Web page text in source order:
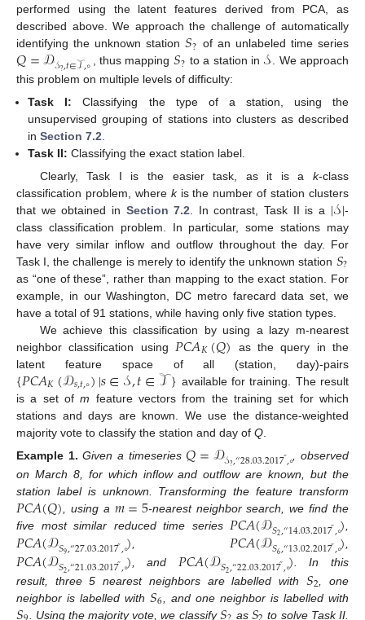
performed using the latent features derived from PCA, as
described above. We approach the challenge of automatically
identifying the unknown station𝑆? of an unlabeled time series
𝑄=𝒟𝒮?,𝑡∈𝒯,∘ , thus mapping 𝑆? to a station in 𝒮. We approach
this problem on multiple levels of difficulty:
Task I: Classifying the type of a station, using the
unsupervised grouping of stations into clusters as described
inSection 7.2
Task II: Classifying the exact station label.
Clearly, Task I is the easier task, as it is a k-class
classification problem, where kis the number of station clusters
that we obtained in Section 7.2 . In contrast, Task II is a |𝒮|-
class classification problem. In particular, some stations may
have very similar inflow and outflow throughout the day. For
Task I, the challenge is merely to identify the unknown station 𝑆?
as “one of these”, rather than mapping to the exact station. For
example, in our Washington, DC metro farecard data set, we
have a total of 91 stations, while having only five station types.
We achieve this classification by using a lazy m-nearest
neighbor classification using 𝑃𝐶𝐴𝐾(𝑄) as the query in the
latent feature space of all (station, day)-pairs
{𝑃𝐶𝐴𝐾(𝒟𝑠,𝑡,∘)|𝑠∈𝒮,𝑡∈𝒯} available for training. The result
is a set ofm feature vectors from the training set for which
stations and days are known. We use the distance-weighted
majority vote to classify the station and day of Q
Example 1. Given a timeseries𝑄=𝒟𝒮?,“28.03.2017”,∘ , observed
on March 8, for which inflow and outflow are known, but the
station label is unknown. Transforming the feature transform
𝑃𝐶𝐴(𝑄) , using a 𝑚=5-nearest neighbor search, we find the
five most similar reduced time series 𝑃𝐶𝐴(𝒟𝑆2,“14.03.2017”,∘)
𝑃𝐶𝐴(𝒟𝑆9,“27.03.2017”,∘),𝑃𝐶𝐴(𝒟𝑆6,“13.02.2017”,∘),
𝑃𝐶𝐴(𝒟𝑆2,“21.03.2017”,∘) , and 𝑃𝐶𝐴(𝒟𝑆2,“22.03.2017”,∘) . In this
result, three 5 nearest neighbors are labelled with 𝑆2 , one
neighbor is labelled with𝑆6 , and one neighbor is labelled with
. Using the majority vote, we classify as to solve Task II.